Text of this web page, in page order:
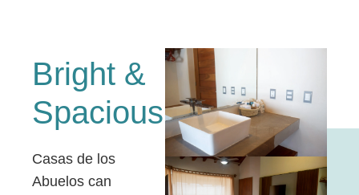
Bright &
Spacious
Casas de los
Abuelos can